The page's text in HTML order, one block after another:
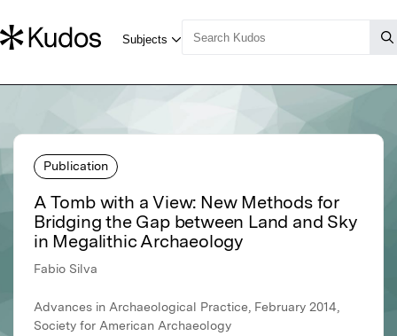
Publication
A Tomb with a View: New Methods for
Bridging the Gap between Land and Sky
in Megalithic Archaeology
Fabio Silva
Advances in Archaeological Practice, February 2014,
Society for American Archaeology